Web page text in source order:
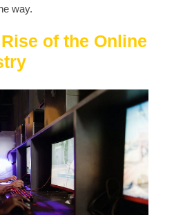
way.
of the Online